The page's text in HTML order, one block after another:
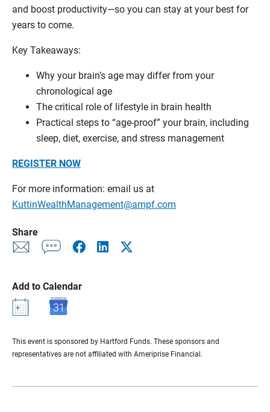
and boost productivity—so you can stay at your best for
years to come.
Key Takeaways:
Why your brain’s age may differ from your
chronological age
The critical role of lifestyle in brain health
Practical steps to “age-proof” your brain, including
sleep, diet, exercise, and stress management
REGISTER NOW
For more information: email us at
KuttinWealthManagement@ampf.com
Share
Add to Calendar
This event is sponsored by Hartford Funds. These sponsors and
representatives are not affiliated with Ameriprise Financial.